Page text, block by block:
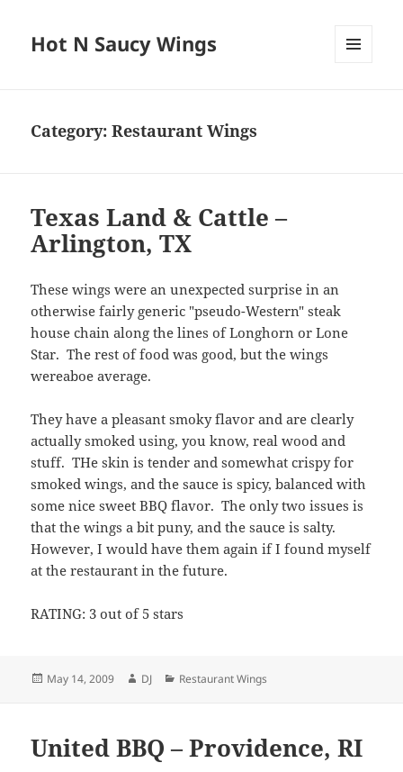
Hot N Saucy Wings
Category:Restaurant Wings
Texas Land & Cattle –
Arlington, TX
These wings were an unexpected surprise in an
otherwise fairly generic "pseudo-Western" steak
house chain along the lines of Longhorn or Lone
Star. The rest of food was good, but the wings
wereaboe average.
They have a pleasant smoky flavor and are clearly
actually smoked using, you know, real wood and
stuff. THe skin is tender and somewhat crispy for
smoked wings, and the sauce is spicy, balanced with
some nice sweet BBQ flavor. The only two issues is
that the wings a bit puny, and the sauce is salty.
However, I would have them again if I found myself
at the restaurant in the future.
RATING: 3 out of 5 stars
Posted
May 14, 2009 Author
DJ Categories
Restaurant Wings
United BBQ – Providence, RI